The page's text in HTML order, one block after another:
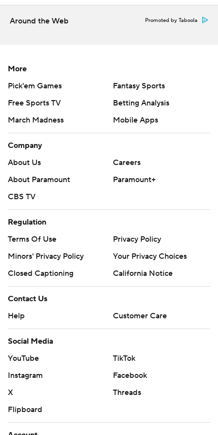
https://apnews.com/hub/college-basketball and
commercial use or distribution without the express
written consent of STATS LLC and Associated Press is
strictly prohibited.
Around the Web Promoted by Taboola
More
Pick'em Games
Fantasy Sports
Free Sports TV
Betting Analysis
March Madness
Mobile Apps
Company
About Us
Careers
About Paramount
Paramount+
CBS TV
Regulation
Terms Of Use
Privacy Policy
Minors' Privacy Policy
Your Privacy Choices
Closed Captioning
California Notice
Contact Us
Help
Customer Care
Social Media
YouTube
TikTok
Instagram
Facebook
X
Threads
Flipboard